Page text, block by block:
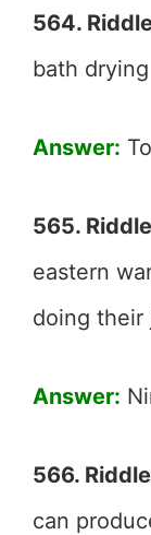
564.
bath
Answer:
565.
eastern
doing their
Answer:
566.
can